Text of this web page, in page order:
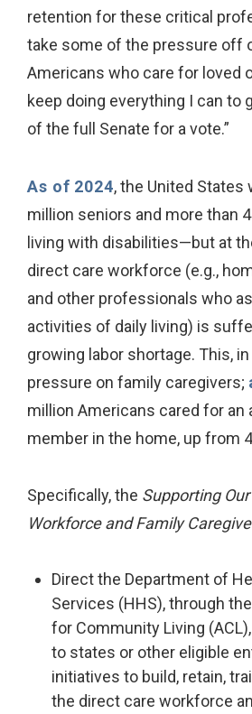
retention for these critical
take some of the pressure off
Americans who care for loved
keep doing everything I can to
of the full Senate for a vote.”
As of 2024, the United States
million seniors and more than
living with disabilities—but at
direct care workforce (e.g.,
and other professionals who
activities of daily living) is
growing labor shortage. This,
pressure on family caregivers;
million Americans cared for an
member in the home, up from
Specifically, the Supporting
Workforce and Family
Direct the Department of
Services (HHS), through
for Community Living
to states or other eligible
initiatives to build, retain,
the direct care workforce